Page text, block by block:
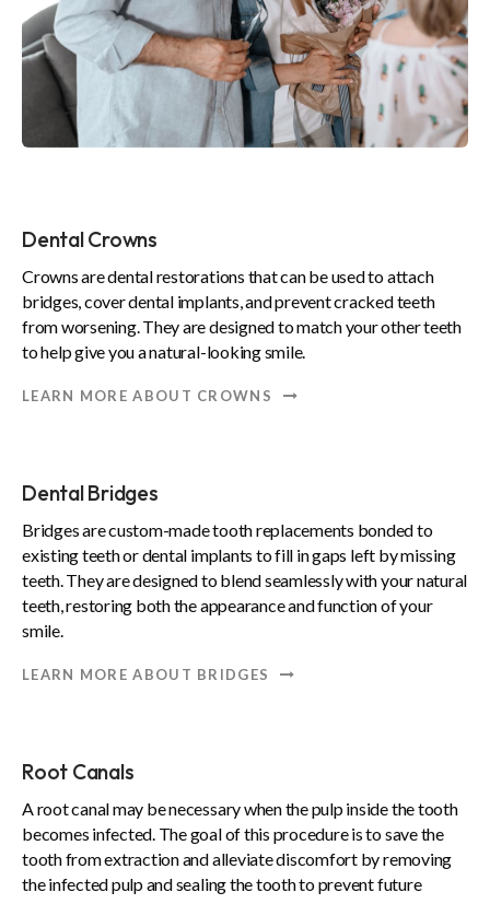
Dental Crowns
Crowns are dental restorations that can be used to attach
bridges, cover dental implants, and prevent cracked teeth
from worsening. They are designed to match your other teeth
to help give you a natural-looking smile.
LEARN MORE ABOUT CROWNS
Dental Bridges
Bridges are custom-made tooth replacements bonded to
existing teeth or dental implants to fill in gaps left by missing
teeth. They are designed to blend seamlessly with your natural
teeth, restoring both the appearance and function of your
smile.
LEARN MORE ABOUT BRIDGES
Root Canals
A root canal may be necessary when the pulp inside the tooth
becomes infected. The goal of this procedure is to save the
tooth from extraction and alleviate discomfort by removing
the infected pulp and sealing the tooth to prevent future